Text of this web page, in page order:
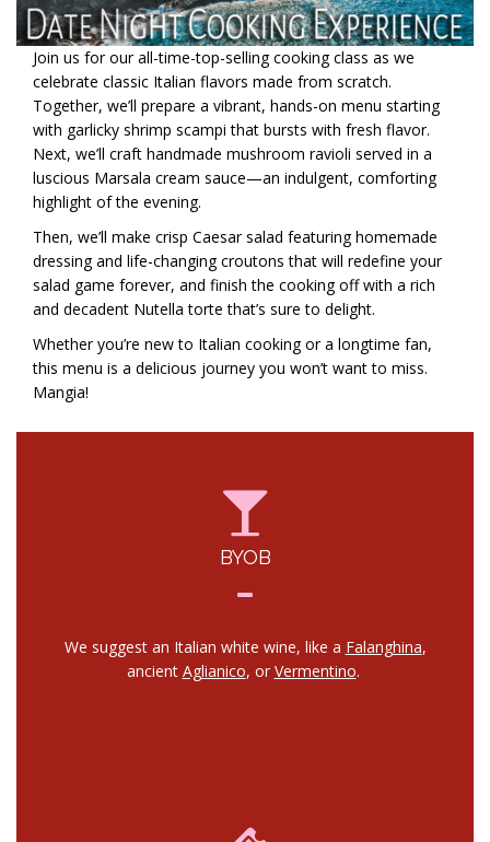
Join us for our all-time-top-selling cooking class as we
celebrate classic Italian flavors made from scratch.
Together, we’ll prepare a vibrant, hands-on menu starting
with garlicky shrimp scampi that bursts with fresh flavor.
Next, we’ll craft handmade mushroom ravioli served in a
luscious Marsala cream sauce—an indulgent, comforting
highlight of the evening.
Then, we’ll make crisp Caesar salad featuring homemade
dressing and life-changing croutons that will redefine your
salad game forever, and finish the cooking off with a rich
and decadent Nutella torte that’s sure to delight.
Whether you’re new to Italian cooking or a longtime fan,
this menu is a delicious journey you won’t want to miss.
Mangia!
BYOB
We suggest an Italian white wine, like a Falanghina,
ancient Aglianico, or Vermentino.